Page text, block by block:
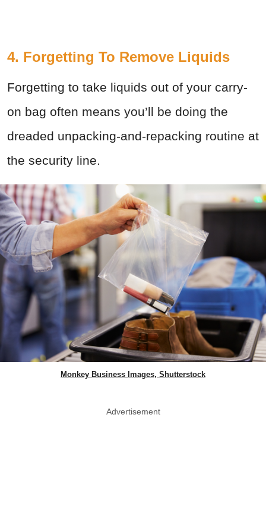
4. Forgetting To Remove Liquids
Forgetting to take liquids out of your carry-
on bag often means you’ll be doing the
dreaded unpacking-and-repacking routine at
the security line.
Monkey Business Images, Shutterstock
Advertisement